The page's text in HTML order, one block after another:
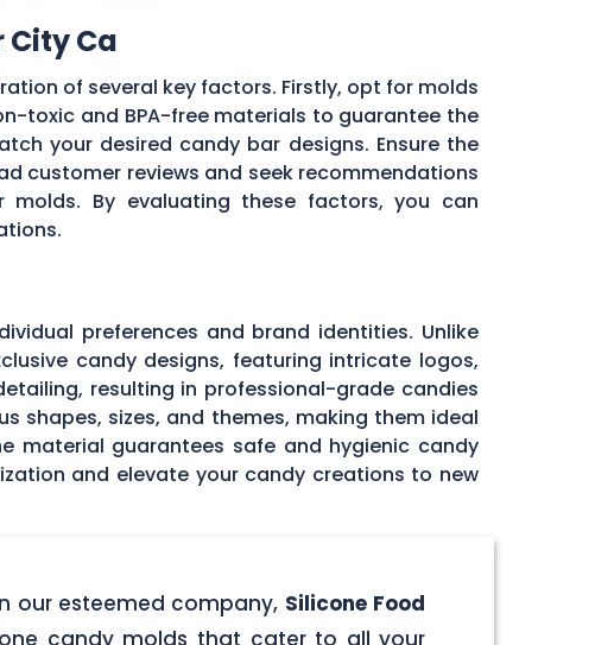
City Ca
of several key factors. Firstly, opt for molds
toxic and BPA-free materials to guarantee the
your desired candy bar designs. Ensure the
customer reviews and seek recommendations
By evaluating these factors, you can
preferences and brand identities. Unlike
candy designs, featuring intricate logos,
resulting in professional-grade candies
shapes, sizes, and themes, making them ideal
material guarantees safe and hygienic candy
and elevate your candy creations to new
our esteemed company, Silicone Food
candy molds that cater to all your